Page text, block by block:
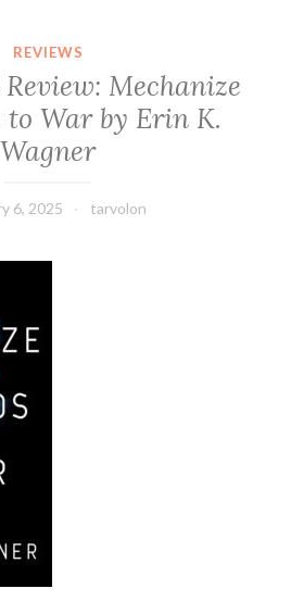
REVIEWS
Mechanize
War by Erin K.
Wagner
6, 2025 tarvolon